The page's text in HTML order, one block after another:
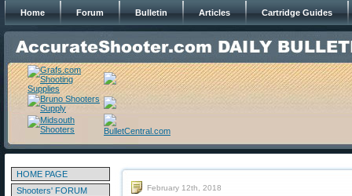
Home Forum Bulletin Articles Cartridge Guides
HOME PAGE
Shooters' FORUM
February 12th, 2018